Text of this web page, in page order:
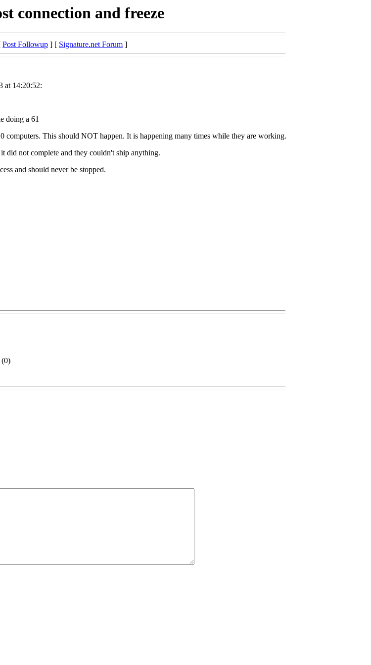
connection and freeze
Post Followup ] [ Signature.net Forum ]
at 14:20:52:
doing a 61
This should NOT happen. It is happening many times while they are working.
did not complete and they couldn't ship anything.
and should never be stopped.
(0)